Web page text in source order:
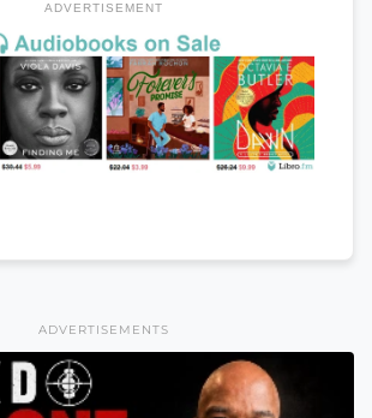
ADVERTISEMENT
ADVERTISEMENTS